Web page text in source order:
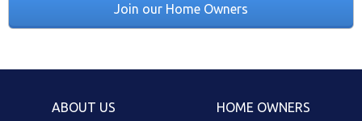
Join our Home Owners
ABOUT US HOME OWNERS